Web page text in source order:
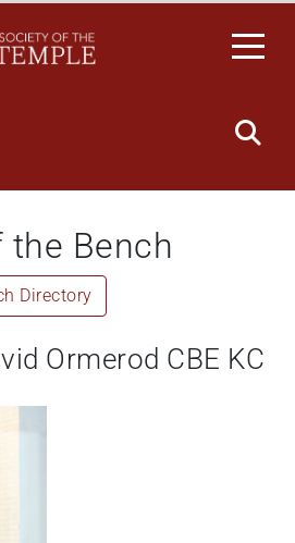
Bench
Directory
Ormerod CBE KC